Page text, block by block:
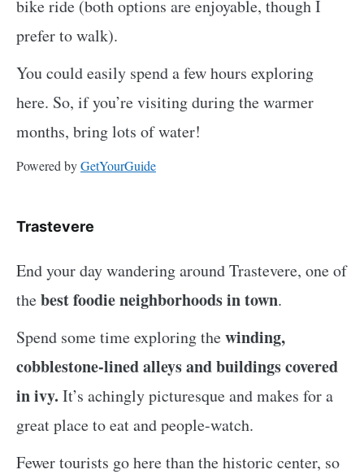
bike ride (both options are enjoyable, though I
prefer to walk).
You could easily spend a few hours exploring
here. So, if you’re visiting during the warmer
months, bring lots of water!
Powered byGetYourGuide
Trastevere
End your day wandering around Trastevere, one of
thebest foodie neighborhoods in town.
Spend some time exploring thewinding,
cobblestone-lined alleys and buildings covered
in ivy. It’s achingly picturesque and makes for a
great place to eat and people-watch.
Fewer tourists go here than the historic center, so